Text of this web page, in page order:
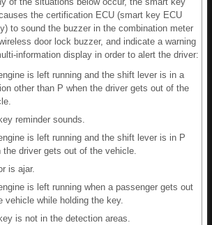
the certification ECU (smart key ECU
to sound the buzzer in the combination meter
door lock buzzer, and indicate a warning
information display in order to alert the driver:
is left running and the shift lever is in a
other than P when the driver gets out of the
reminder sounds.
is left running and the shift lever is in P
the driver gets out of the vehicle.
is ajar.
is left running when a passenger gets out
vehicle while holding the key.
is not in the detection areas.